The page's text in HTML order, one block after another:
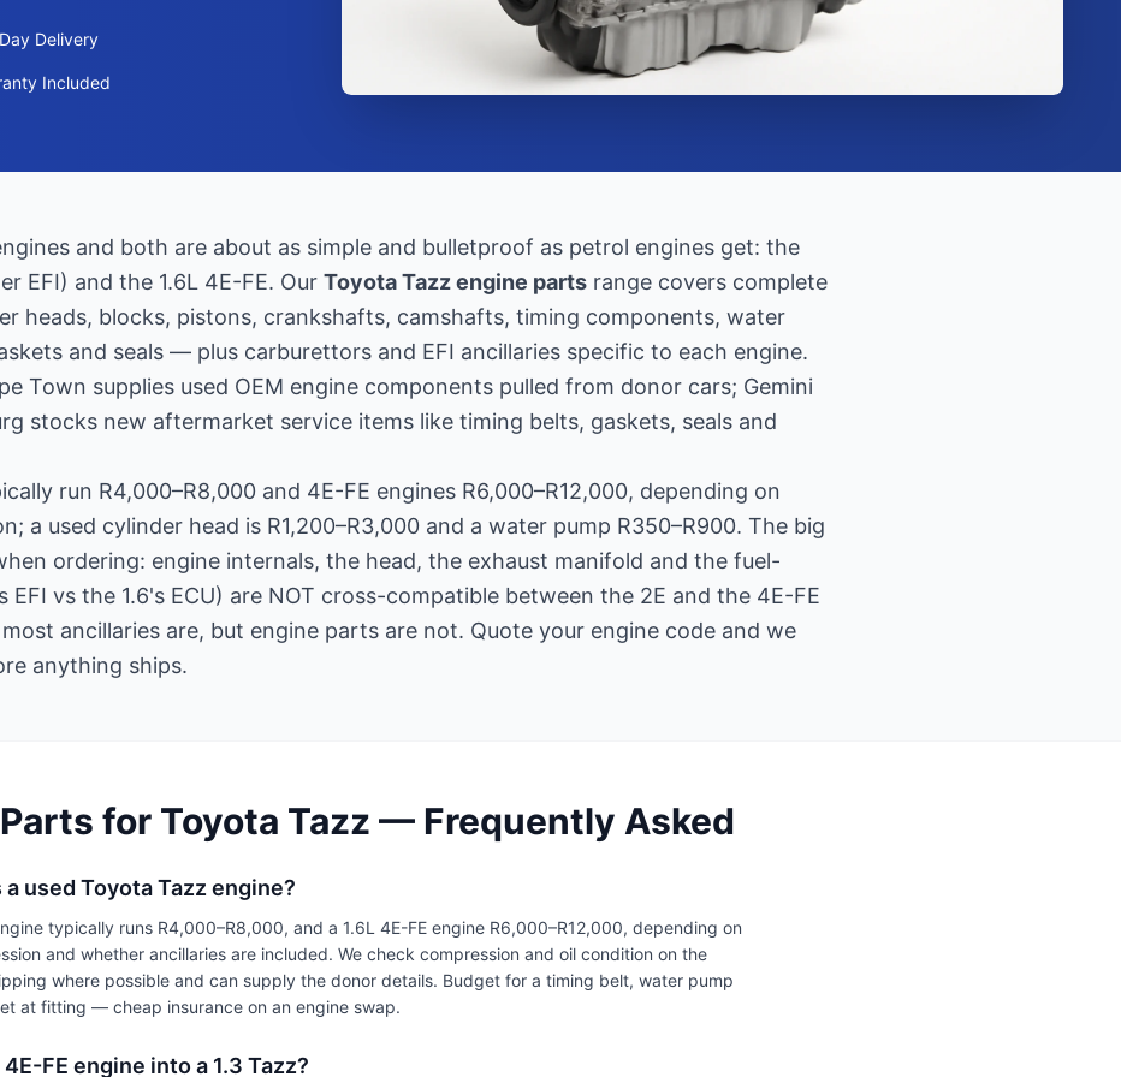
Delivery
Included
and both are about as simple and bulletproof as petrol engines get: the
EFI) and the 1.6L 4E-FE. Our Toyota Tazz engine parts range covers complete
heads, blocks, pistons, crankshafts, camshafts, timing components, water
and seals — plus carburettors and EFI ancillaries specific to each engine.
Town supplies used OEM engine components pulled from donor cars; Gemini
stocks new aftermarket service items like timing belts, gaskets, seals and
run R4,000–R8,000 and 4E-FE engines R6,000–R12,000, depending on
a used cylinder head is R1,200–R3,000 and a water pump R350–R900. The big
ordering: engine internals, the head, the exhaust manifold and the fuel-
EFI vs the 1.6's ECU) are NOT cross-compatible between the 2E and the 4E-FE
ancillaries are, but engine parts are not. Quote your engine code and we
anything ships.
for Toyota Tazz — Frequently Asked
a used Toyota Tazz engine?
typically runs R4,000–R8,000, and a 1.6L 4E-FE engine R6,000–R12,000, depending on
and whether ancillaries are included. We check compression and oil condition on the
where possible and can supply the donor details. Budget for a timing belt, water pump
at fitting — cheap insurance on an engine swap.
4E-FE engine into a 1.3 Tazz?